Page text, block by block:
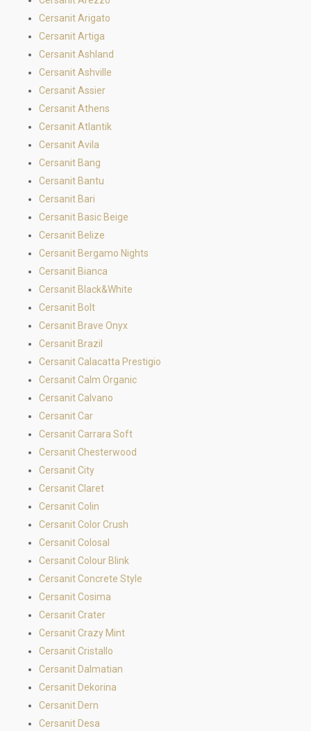
Cersanit Arigato
Cersanit Artiga
Cersanit Ashland
Cersanit Ashville
Cersanit Assier
Cersanit Athens
Cersanit Atlantik
Cersanit Avila
Cersanit Bang
Cersanit Bantu
Cersanit Bari
Cersanit Basic Beige
Cersanit Belize
Cersanit Bergamo Nights
Cersanit Bianca
Cersanit Black&White
Cersanit Bolt
Cersanit Brave Onyx
Cersanit Brazil
Cersanit Calacatta Prestigio
Cersanit Calm Organic
Cersanit Calvano
Cersanit Car
Cersanit Carrara Soft
Cersanit Chesterwood
Cersanit City
Cersanit Claret
Cersanit Colin
Cersanit Color Crush
Cersanit Colosal
Cersanit Colour Blink
Cersanit Concrete Style
Cersanit Cosima
Cersanit Crater
Cersanit Crazy Mint
Cersanit Cristallo
Cersanit Dalmatian
Cersanit Dekorina
Cersanit Dern
Cersanit Desa